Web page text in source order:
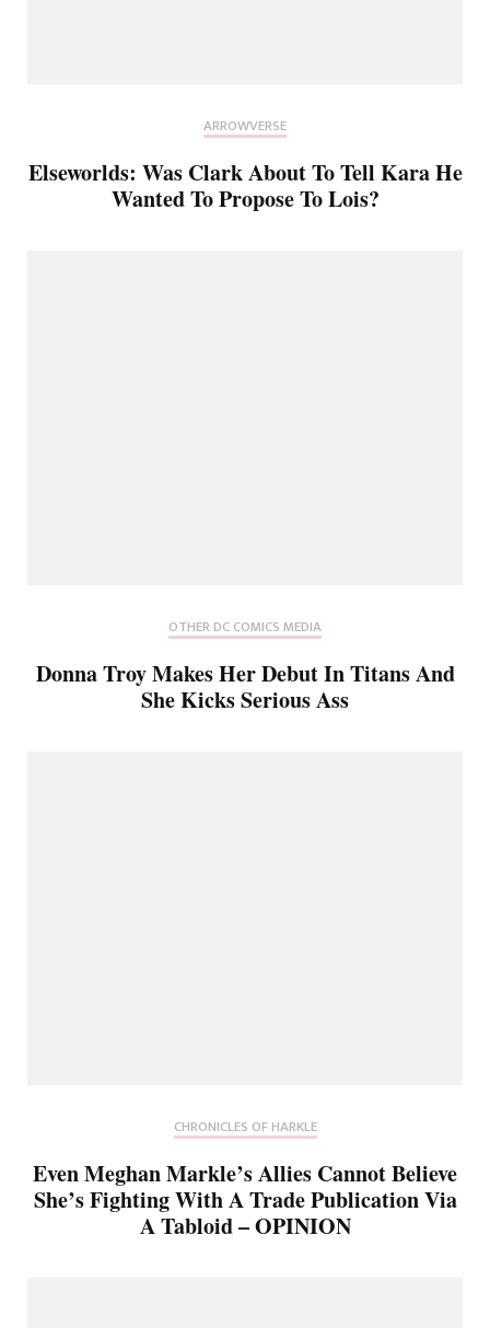
ARROWVERSE
Elseworlds: Was Clark About To Tell Kara He
Wanted To Propose To Lois?
OTHER DC COMICS MEDIA
Donna Troy Makes Her Debut In Titans And
She Kicks Serious Ass
CHRONICLES OF HARKLE
Even Meghan Markle’s Allies Cannot Believe
She’s Fighting With A Trade Publication Via
A Tabloid – OPINION